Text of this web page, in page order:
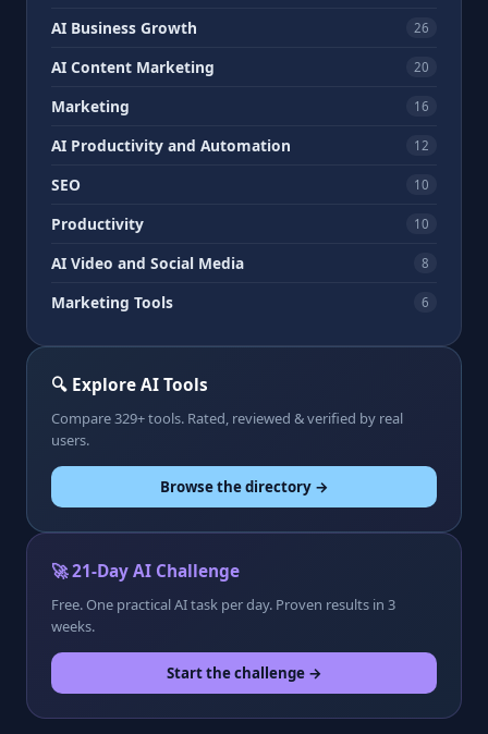
AI Business Growth 26
AI Content Marketing 20
Marketing 16
AI Productivity and Automation 12
SEO 10
Productivity 10
AI Video and Social Media 8
Marketing Tools 6
🔍 Explore AI Tools
Compare 329+ tools. Rated, reviewed & verified by real
users.
Browse the directory →
🚀 21-Day AI Challenge
Free. One practical AI task per day. Proven results in 3
weeks.
Start the challenge →